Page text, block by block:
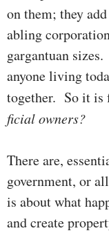
on them; they
ab­ling
gargan­tu­an
anyone living
together. So it is
ficial owners?
There are,
government, or
is about what
and create